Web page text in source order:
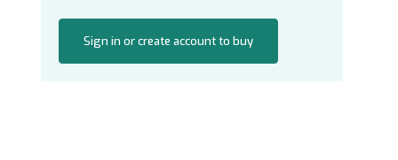
Sign in or create account to buy